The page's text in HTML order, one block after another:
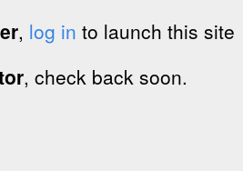
, log in to launch this site
, check back soon.